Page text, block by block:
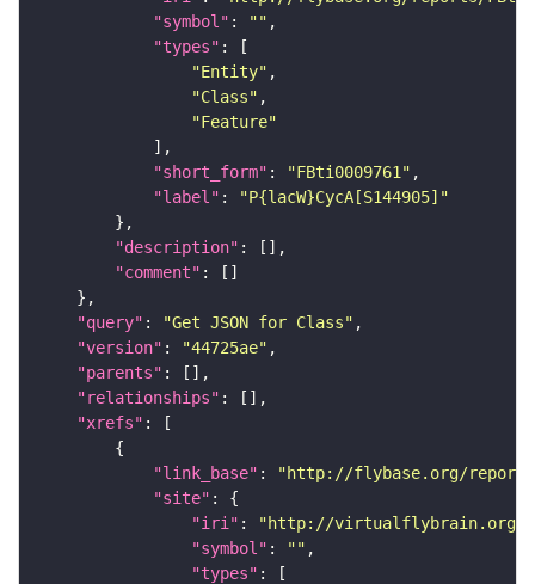
"symbol" : ""
"types"
"Entity"
"Class"
"Feature"
"short_form" : "FBti0009761"
"label" :
"P{lacW}CycA[S144905]"
"description"
"comment"
"query" : "Get JSON for Class"
"version" : "44725ae"
"parents"
"relationships"
"xrefs"
"link_base" :
"http://flybase.org/
"site"
"iri" :
"http://virtualflybrain.org/
"symbol" : ""
"types"